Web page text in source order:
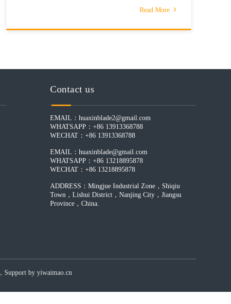
Read More
Contact us
EMAIL：huaxinblade2@gmail.com
WHATSAPP：+86 13913368788
WECHAT：+86 13913368788
EMAIL：huaxinblade@gmail.com
WHATSAPP：+86 13218895878
WECHAT：+86 13218895878
ADDRESS：Mingjue Industrial Zone，Shiqiu
Town，Lishui District，Nanjing City，Jiangsu
Province，China.
Support by yiwaimao.cn​​​​​​​